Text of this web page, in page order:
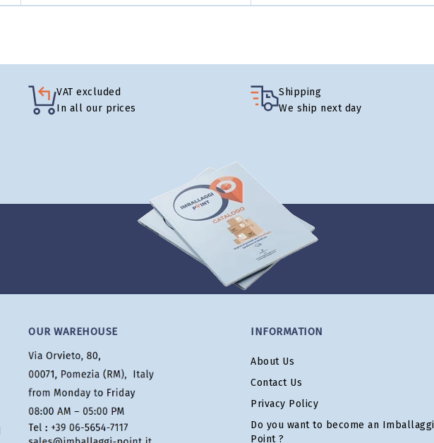
VAT excluded
In all our prices
Shipping
We ship next day
OUR WAREHOUSE INFORMATION
About Us
Contact Us
Privacy Policy
Do you want to become an Imballaggi
Point ?